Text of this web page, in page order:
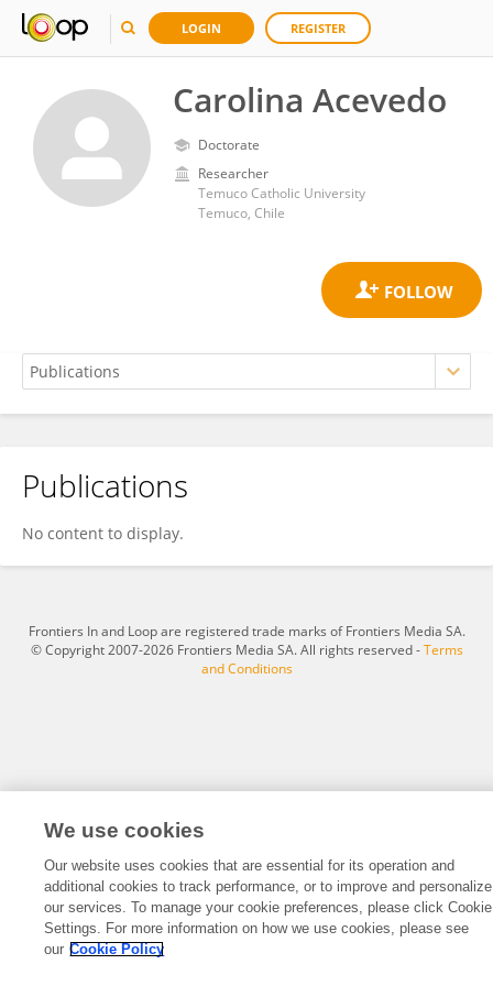
LOGIN REGISTER
Carolina Acevedo
Doctorate
Researcher
Temuco Catholic University
Temuco, Chile
Carolina Acevedo
Publications
No content to display.
Frontiers In and Loop are registered trade marks of Frontiers Media SA.
© Copyright 2007-2026 Frontiers Media SA. All rights reserved -Terms
and Conditions
We use cookies
Our website uses cookies that are essential for its operation and
additional cookies to track performance, or to improve and personalize
our services. To manage your cookie preferences, please click Cookie
Settings. For more information on how we use cookies, please see
our Cookie Policy